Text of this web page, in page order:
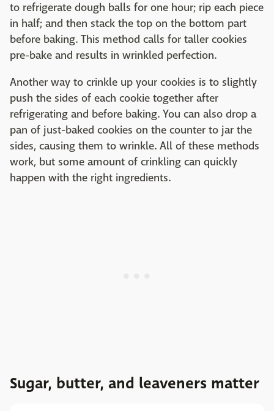
to refrigerate dough balls for one hour; rip each piece
in half; and then stack the top on the bottom part
before baking. This method calls for taller cookies
pre-bake and results in wrinkled perfection.
Another way to crinkle up your cookies is to slightly
push the sides of each cookie together after
refrigerating and before baking. You can also drop a
pan of just-baked cookies on the counter to jar the
sides, causing them to wrinkle. All of these methods
work, but some amount of crinkling can quickly
happen with the right ingredients.
Sugar, butter, and leaveners matter